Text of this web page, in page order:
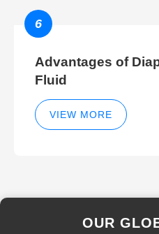
6
Advantages of
Fluid
VIEW MORE
OUR